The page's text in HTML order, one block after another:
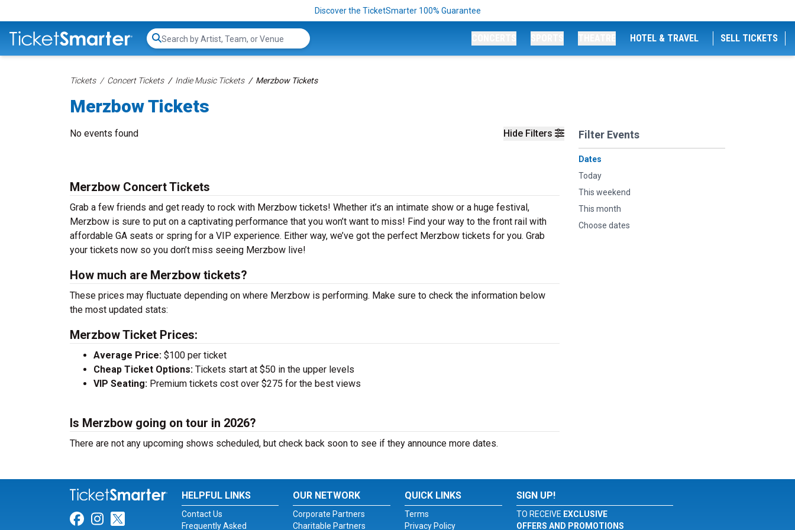
Discover the TicketSmarter 100% Guarantee
Search...
HOTEL & TRAVEL SELL TICKETS
Tickets Concert Tickets Indie Music Tickets Merzbow Tickets
Merzbow Tickets
Hide Filters Filter Events
Dates
Today
This weekend
This month
Choose dates
No events found
Merzbow Concert Tickets
Grab a few friends and get ready to rock with Merzbow tickets! Whether it’s an intimate show or a huge festival,
Merzbow is sure to put on a captivating performance that you won’t want to miss! Find your way to the front rail with
affordable GA seats or spring for a VIP experience. Either way, we’ve got the perfect Merzbow tickets for you. Grab
your tickets now so you don’t miss seeing Merzbow live!
How much are Merzbow tickets?
These prices may fluctuate depending on where Merzbow is performing. Make sure to check the information below
the most updated stats:
Merzbow Ticket Prices:
Average Price: $100 per ticket
Cheap Ticket Options: Tickets start at $50 in the upper levels
VIP Seating: Premium tickets cost over $275 for the best views
Is Merzbow going on tour in 2026?
There are not any upcoming shows scheduled, but check back soon to see if they announce more dates.
Link for Facebook
Link for Instagram
Link for Twitter
HELPFUL LINKS
Contact Us
Frequently Asked
OUR NETWORK
Corporate Partners
Charitable Partners
QUICK LINKS
Terms
Privacy Policy
SIGN UP!
TO RECEIVE EXCLUSIVE
OFFERS AND PROMOTIONS